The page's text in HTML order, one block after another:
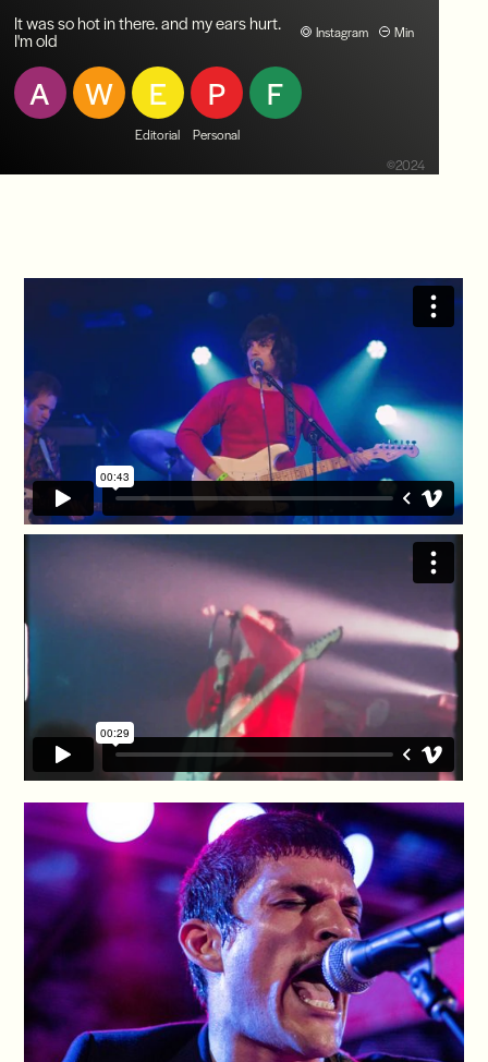
It was so hot in there. and my ears hurt.
I'm old Instagram Min
A W E
Editorial
P
Personal
F
©2024
Native Sun Index